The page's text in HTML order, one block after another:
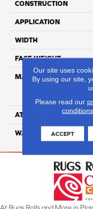
CONSTRUCTION
APPLICATION
WIDTH
FACE WEIGHT
MATERIAL
ATTACHED PAD
WARRANTY
Our site uses
By using our site,
Please read our
conditions
ACCEPT